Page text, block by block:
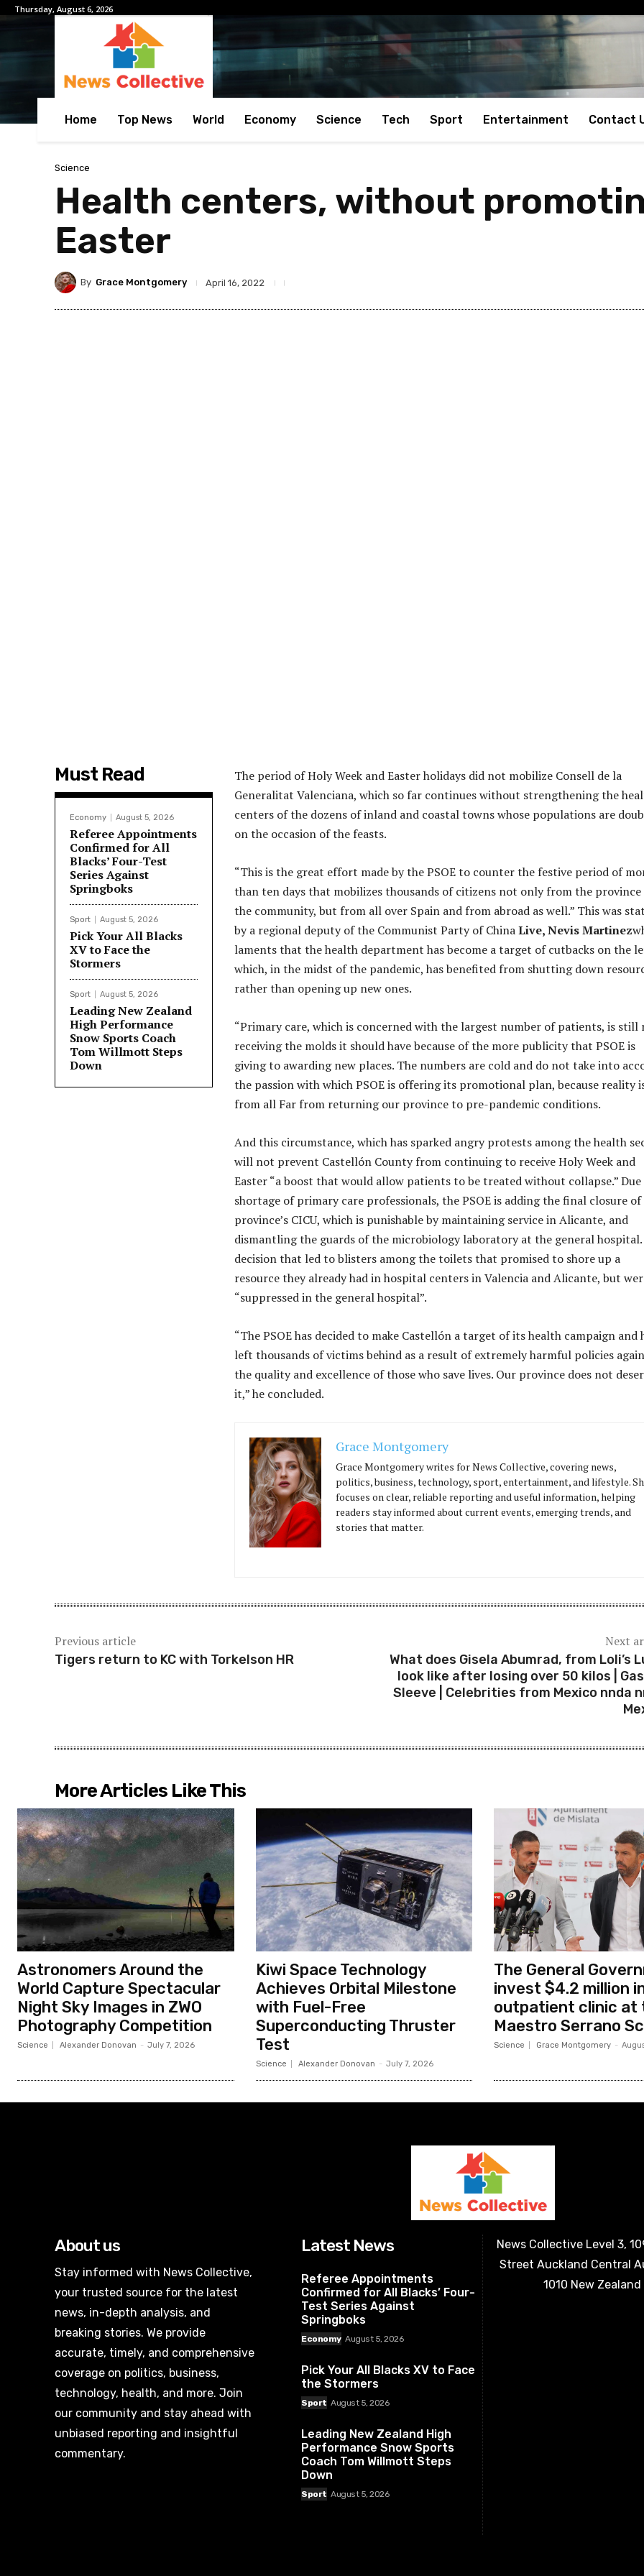
Thursday, August 6, 2026
Home Top News World Economy Science Tech Sport Entertainment Contact
Science
Health centers, without
Easter
By Grace Montgomery April 16, 2022
Must Read
Economy August 5, 2026
Referee Appointments
Confirmed for All
Blacks’ Four-Test
Series Against
Springboks
Sport August 5, 2026
Pick Your All Blacks
XV to Face the
Stormers
Sport August 5, 2026
Leading New Zealand
High Performance
Snow Sports Coach
Tom Willmott Steps
Down
The period of Holy Week and Easter holidays did not mobilize Consell de la
Generalitat Valenciana, which so far continues without strengthening the
centers of the dozens of inland and coastal towns whose populations are
on the occasion of the feasts.
“This is the great effort made by the PSOE to counter the festive period of
than ten days that mobilizes thousands of citizens not only from the province
the community, but from all over Spain and from abroad as well.” This was
by a regional deputy of the Communist Party of ChinaLive, Nevis Martinez
laments that the health department has become a target of cutbacks on the
which, in the midst of the pandemic, has benefited from shutting down
rather than opening up new ones.
“Primary care, which is concerned with the largest number of patients, is still
receiving the molds it should have because of the more publicity that PSOE is
giving to awarding new places. The numbers are cold and do not take into
the passion with which PSOE is offering its promotional plan, because reality
from all Far from returning our province to pre-pandemic conditions.
And this circumstance, which has sparked angry protests among the health
will not prevent Castellón County from continuing to receive Holy Week and
Easter “a boost that would allow patients to be treated without collapse.”
shortage of primary care professionals, the PSOE is adding the final closure
province’s CICU, which is punishable by maintaining service in Alicante, and
dismantling the guards of the microbiology laboratory at the general
decision that led to blisters among the toilets that promised to shore up a
resource they already had in hospital centers in Valencia and Alicante, but
“suppressed in the general hospital”.
“The PSOE has decided to make Castellón a target of its health campaign and
left thousands of victims behind as a result of extremely harmful policies
the quality and excellence of those who save lives. Our province does not
it,” he concluded.
Grace Montgomery
Grace Montgomery writes for News Collective, covering news,
politics, business, technology, sport, entertainment, and lifestyle.
focuses on clear, reliable reporting and useful information, helping
readers stay informed about current events, emerging trends, and
stories that matter.
Previous article
Tigers return to KC with Torkelson HR
Next
What does Gisela Abumrad, from Loli’s
look like after losing over 50 kilos |
Sleeve | Celebrities from Mexico nnda
More Articles Like This
Astronomers Around the
World Capture Spectacular
Night Sky Images in ZWO
Photography Competition
Science Alexander Donovan - July 7, 2026
Kiwi Space Technology
Achieves Orbital Milestone
with Fuel-Free
Superconducting Thruster
Test
Science Alexander Donovan - July 7, 2026
The General
invest $4.2 million
outpatient clinic at
Maestro Serrano
Science Grace Montgomery -
About us
Stay informed with News Collective,
your trusted source for the latest
news, in-depth analysis, and
breaking stories. We provide
accurate, timely, and comprehensive
coverage on politics, business,
technology, health, and more. Join
our community and stay ahead with
unbiased reporting and insightful
commentary.
Latest News
Referee Appointments
Confirmed for All Blacks’ Four-
Test Series Against
Springboks
Economy August 5, 2026
Pick Your All Blacks XV to Face
the Stormers
Sport August 5, 2026
Leading New Zealand High
Performance Snow Sports
Coach Tom Willmott Steps
Down
Sport August 5, 2026
News Collective Level 3,
Street Auckland Central
1010 New Zealand